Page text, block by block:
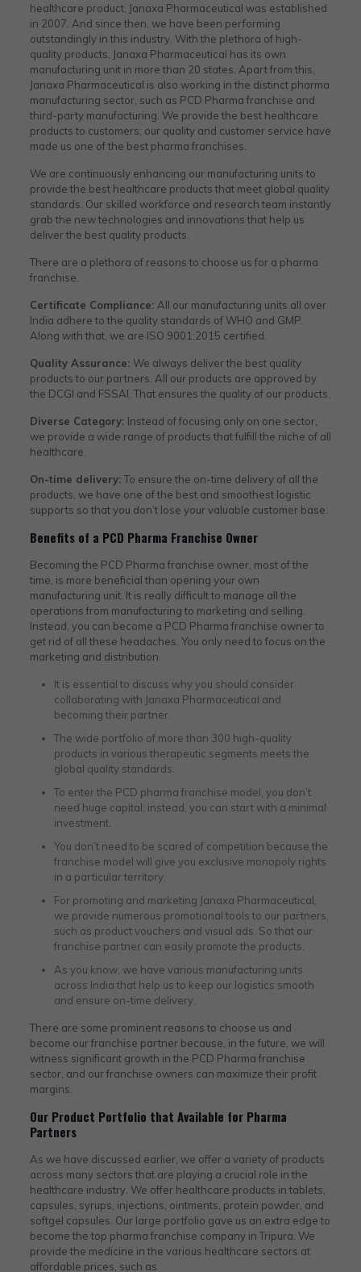
healthcare product, Janaxa Pharmaceutical was established
in 2007. And since then, we have been performing
outstandingly in this industry. With the plethora of high-
quality products, Janaxa Pharmaceutical has its own
manufacturing unit in more than 20 states. Apart from this,
Janaxa Pharmaceutical is also working in the distinct pharma
manufacturing sector, such as PCD Pharma franchise and
third-party manufacturing. We provide the best healthcare
products to customers; our quality and customer service have
made us one of the best pharma franchises.
We are continuously enhancing our manufacturing units to
provide the best healthcare products that meet global quality
standards. Our skilled workforce and research team instantly
grab the new technologies and innovations that help us
deliver the best quality products.
There are a plethora of reasons to choose us for a pharma
franchise.
Certificate Compliance: All our manufacturing units all over
India adhere to the quality standards of WHO and GMP.
Along with that, we are ISO 9001:2015 certified.
Quality Assurance: We always deliver the best quality
products to our partners. All our products are approved by
the DCGI and FSSAI. That ensures the quality of our products.
Diverse Category: Instead of focusing only on one sector,
we provide a wide range of products that fulfill the niche of all
healthcare.
On-time delivery: To ensure the on-time delivery of all the
products, we have one of the best and smoothest logistic
supports so that you don’t lose your valuable customer base.
Benefits of a PCD Pharma Franchise Owner
Becoming the PCD Pharma franchise owner, most of the
time, is more beneficial than opening your own
manufacturing unit. It is really difficult to manage all the
operations from manufacturing to marketing and selling.
Instead, you can become a PCD Pharma franchise owner to
get rid of all these headaches. You only need to focus on the
marketing and distribution.
It is essential to discuss why you should consider
collaborating with Janaxa Pharmaceutical and
becoming their partner.
The wide portfolio of more than 300 high-quality
products in various therapeutic segments meets the
global quality standards.
To enter the PCD pharma franchise model, you don’t
need huge capital; instead, you can start with a minimal
investment.
You don’t need to be scared of competition because the
franchise model will give you exclusive monopoly rights
in a particular territory.
For promoting and marketing Janaxa Pharmaceutical,
we provide numerous promotional tools to our partners,
such as product vouchers and visual ads. So that our
franchise partner can easily promote the products.
As you know, we have various manufacturing units
across India that help us to keep our logistics smooth
and ensure on-time delivery.
There are some prominent reasons to choose us and
become our franchise partner because, in the future, we will
witness significant growth in the PCD Pharma franchise
sector, and our franchise owners can maximize their profit
margins.
Our Product Portfolio that Available for Pharma
Partners
As we have discussed earlier, we offer a variety of products
across many sectors that are playing a crucial role in the
healthcare industry. We offer healthcare products in tablets,
capsules, syrups, injections, ointments, protein powder, and
softgel capsules. Our large portfolio gave us an extra edge to
become the top pharma franchise company in Tripura​. We
provide the medicine in the various healthcare sectors at
affordable prices, such as